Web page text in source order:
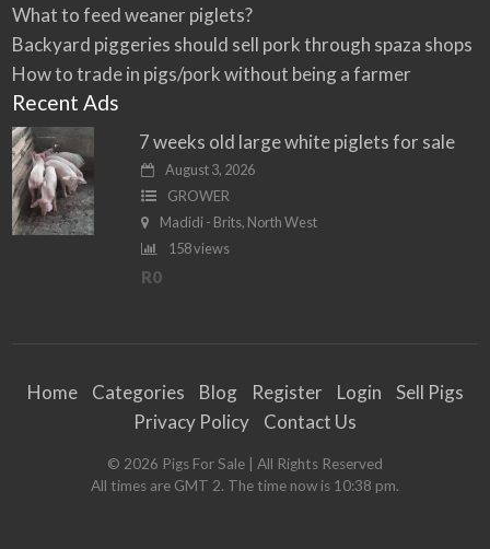
What to feed weaner piglets?
Backyard piggeries should sell pork through spaza shops
How to trade in pigs/pork without being a farmer
Recent Ads
7 weeks old large white piglets for sale
August 3, 2026
GROWER
Madidi - Brits, North West
158 views
R0
Home Categories Blog Register Login
Sell Pigs
Privacy Policy
Contact Us
© 2026 Pigs For Sale | All Rights Reserved
All times are GMT 2. The time now is 10:38 pm.